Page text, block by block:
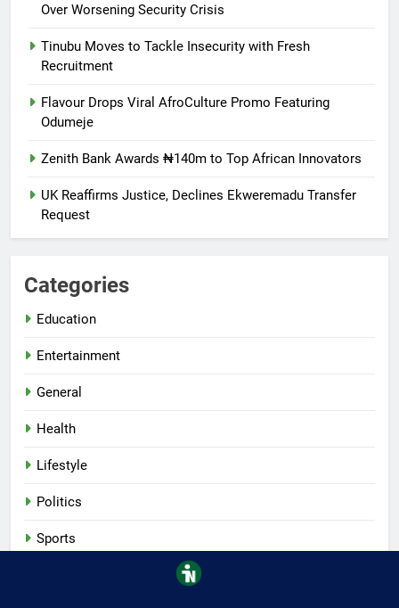
Over Worsening Security Crisis
Tinubu Moves to Tackle Insecurity with Fresh
Recruitment
Flavour Drops Viral AfroCulture Promo Featuring
Odumeje
Zenith Bank Awards ₦140m to Top African Innovators
UK Reaffirms Justice, Declines Ekweremadu Transfer
Request
Categories
Education
Entertainment
General
Health
Lifestyle
Politics
Sports